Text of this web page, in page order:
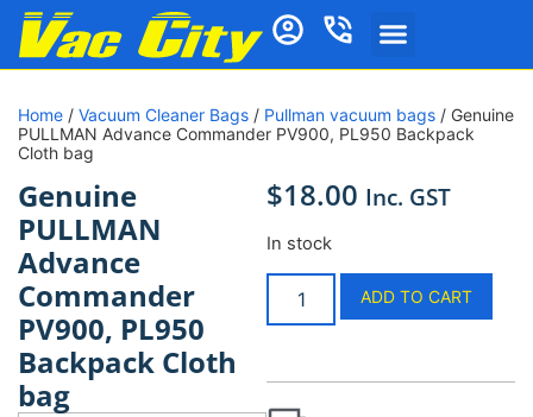
Home / Vacuum Cleaner Bags / Pullman vacuum bags / Genuine
PULLMAN Advance Commander PV900, PL950 Backpack
Cloth bag
Genuine
PULLMAN
Advance
Commander
PV900, PL950
Backpack Cloth
bag
$18.00 Inc. GST
In stock
ADD TO CART